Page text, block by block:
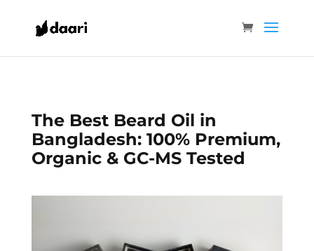
The Best Beard Oil in
Bangladesh: 100% Premium,
Organic & GC-MS Tested